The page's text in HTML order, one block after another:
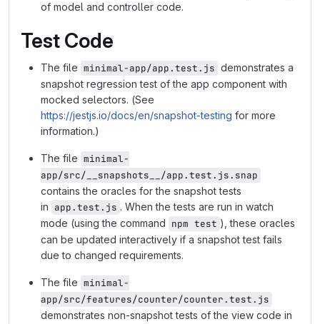
of model and controller code.
Test Code
The file minimal-app/app.test.js demonstrates a
snapshot regression test of the app component with
mocked selectors. (See
https://jestjs.io/docs/en/snapshot-testing for more
information.)
The file minimal-
app/src/__snapshots__/app.test.js.snap
contains the oracles for the snapshot tests
in app.test.js . When the tests are run in watch
mode (using the command npm test ), these oracles
can be updated interactively if a snapshot test fails
due to changed requirements.
The file minimal-
app/src/features/counter/counter.test.js
demonstrates non-snapshot tests of the view code in